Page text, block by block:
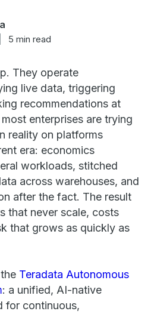
5 min read
They operate
live data, triggering
recommendations at
enterprises are trying
reality on platforms
era: economics
workloads, stitched
across warehouses, and
after the fact. The result
that never scale, costs
that grows as quickly as
Teradata Autonomous
: a unified, AI-native
for continuous,